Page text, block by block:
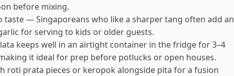
before mixing.
taste — Singaporeans who like a sharper tang often add an
for serving to kids or older guests.
keeps well in an airtight container in the fridge for 3–4
it ideal for prep before potlucks or open houses.
roti prata pieces or keropok alongside pita for a fusion